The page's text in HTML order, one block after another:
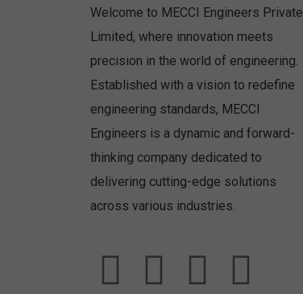
Welcome to MECCI Engineers Private
Limited, where innovation meets
precision in the world of engineering.
Established with a vision to redefine
engineering standards, MECCI
Engineers is a dynamic and forward-
thinking company dedicated to
delivering cutting-edge solutions
across various industries.